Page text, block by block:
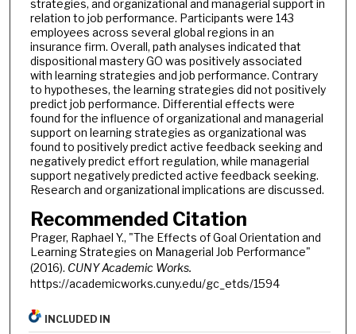
strategies, and organizational and managerial support in
relation to job performance. Participants were 143
employees across several global regions in an
insurance firm. Overall, path analyses indicated that
dispositional mastery GO was positively associated
with learning strategies and job performance. Contrary
to hypotheses, the learning strategies did not positively
predict job performance. Differential effects were
found for the influence of organizational and managerial
support on learning strategies as organizational was
found to positively predict active feedback seeking and
negatively predict effort regulation, while managerial
support negatively predicted active feedback seeking.
Research and organizational implications are discussed.
Recommended Citation
Prager, Raphael Y., "The Effects of Goal Orientation and
Learning Strategies on Managerial Job Performance"
(2016). CUNY Academic Works.
https://academicworks.cuny.edu/gc_etds/1594
INCLUDED IN